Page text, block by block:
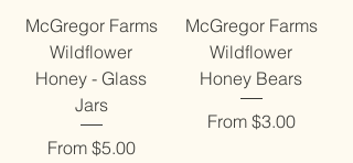
McGregor Farms
Wildflower
Honey - Glass
Jars
From $5.00
Sale Price
McGregor Farms
Wildflower
Honey Bears
From $3.00
Sale Price